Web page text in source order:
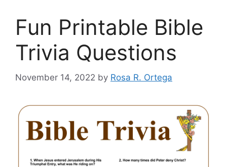
Fun Printable Bible
Trivia Questions
November 14, 2022 by Rosa R. Ortega